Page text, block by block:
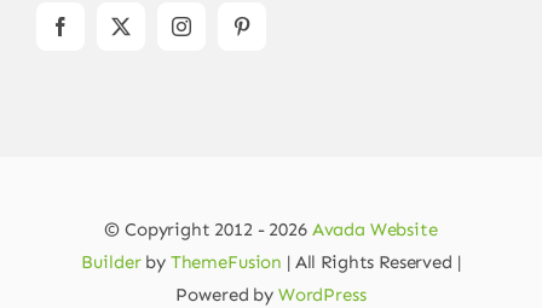
© Copyright 2012 - 2026 Avada Website
Builderby ThemeFusion | All Rights Reserved |
Powered by WordPress